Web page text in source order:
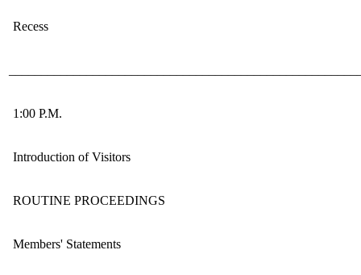
Recess
1:00 P.M.
Introduction of Visitors
ROUTINE PROCEEDINGS
Members' Statements